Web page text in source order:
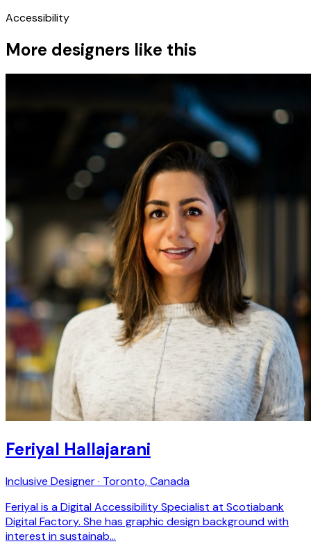
Accessibility
More designers like this
Feriyal Hallajarani
Inclusive Designer · Toronto, Canada
Feriyal is a Digital Accessibility Specialist at Scotiabank
Digital Factory. She has graphic design background with
interest in sustainab…